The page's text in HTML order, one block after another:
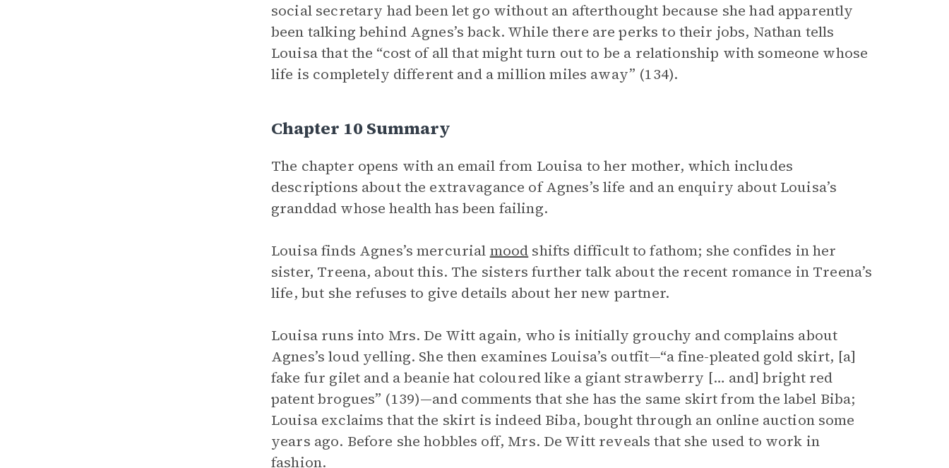
social secretary had been let go without an afterthought because she had apparently
been talking behind Agnes’s back. While there are perks to their jobs, Nathan tells
Louisa that the “cost of all that might turn out to be a relationship with someone whose
life is completely different and a million miles away” (134).
Chapter 10 Summary
The chapter opens with an email from Louisa to her mother, which includes
descriptions about the extravagance of Agnes’s life and an enquiry about Louisa’s
granddad whose health has been failing.
Louisa finds Agnes’s mercurial mood shifts difficult to fathom; she confides in her
sister, Treena, about this. The sisters further talk about the recent romance in Treena’s
life, but she refuses to give details about her new partner.
Louisa runs into Mrs. De Witt again, who is initially grouchy and complains about
Agnes’s loud yelling. She then examines Louisa’s outfit—“a fine-pleated gold skirt, [a]
fake fur gilet and a beanie hat coloured like a giant strawberry [… and] bright red
patent brogues” (139)—and comments that she has the same skirt from the label Biba;
Louisa exclaims that the skirt is indeed Biba, bought through an online auction some
years ago. Before she hobbles off, Mrs. De Witt reveals that she used to work in
fashion.